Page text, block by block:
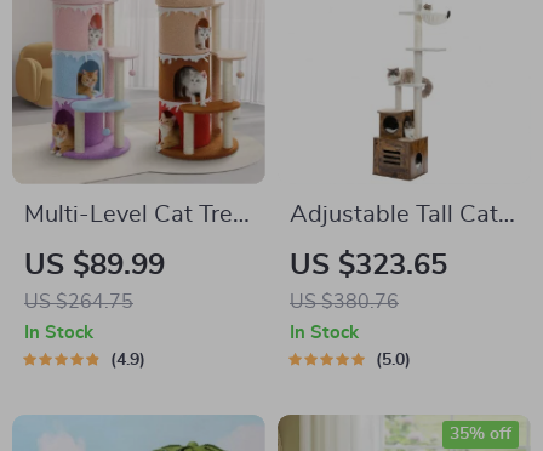
Multi-Level Cat Tree
Tower with Large
Perch and Sisal
Scratching Posts for
Indoor Cats
US $89.99
US $264.75
In Stock
4.9
Adjustable Tall Cat
Tree
US $323.65
US $380.76
In Stock
5.0
35% off